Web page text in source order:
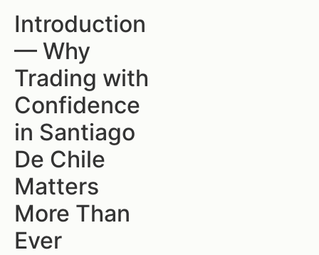
Introduction
— Why
Trading with
Confidence
in Santiago
De Chile
Matters
More Than
Ever